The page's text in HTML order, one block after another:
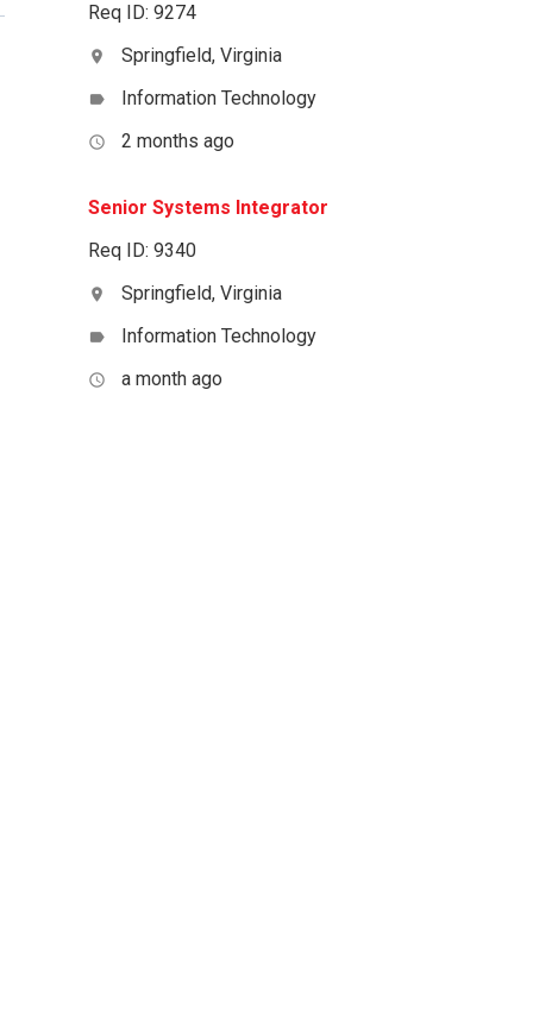
Req ID: 9274
location_on Springfield, Virginia
label Information Technology
access_time 2 months ago
Senior Systems Integrator
Req ID: 9340
location_on Springfield, Virginia
label Information Technology
access_time a month ago